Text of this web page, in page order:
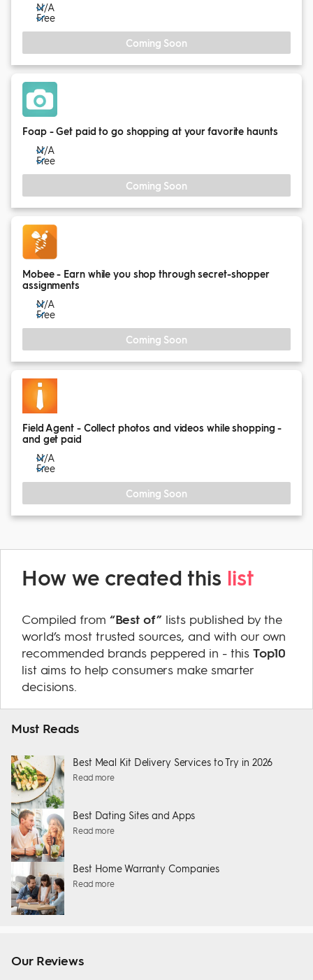
N/A
Free
Coming Soon
Foap - Get paid to go shopping at your favorite haunts
N/A
Free
Coming Soon
Mobee - Earn while you shop through secret-shopper
assignments
N/A
Free
Coming Soon
Field Agent - Collect photos and videos while shopping -
and get paid
N/A
Free
Coming Soon
How we created this list
Compiled from “Best of”lists published by the
world’s most trusted sources, and with our own
recommended brands peppered in - thisTop10
list aims to help consumers make smarter
decisions.
Must Reads
Best Meal Kit Delivery Services to Try in 2026
Read more
Best Dating Sites and Apps
Read more
Best Home Warranty Companies
Read more
Our Reviews